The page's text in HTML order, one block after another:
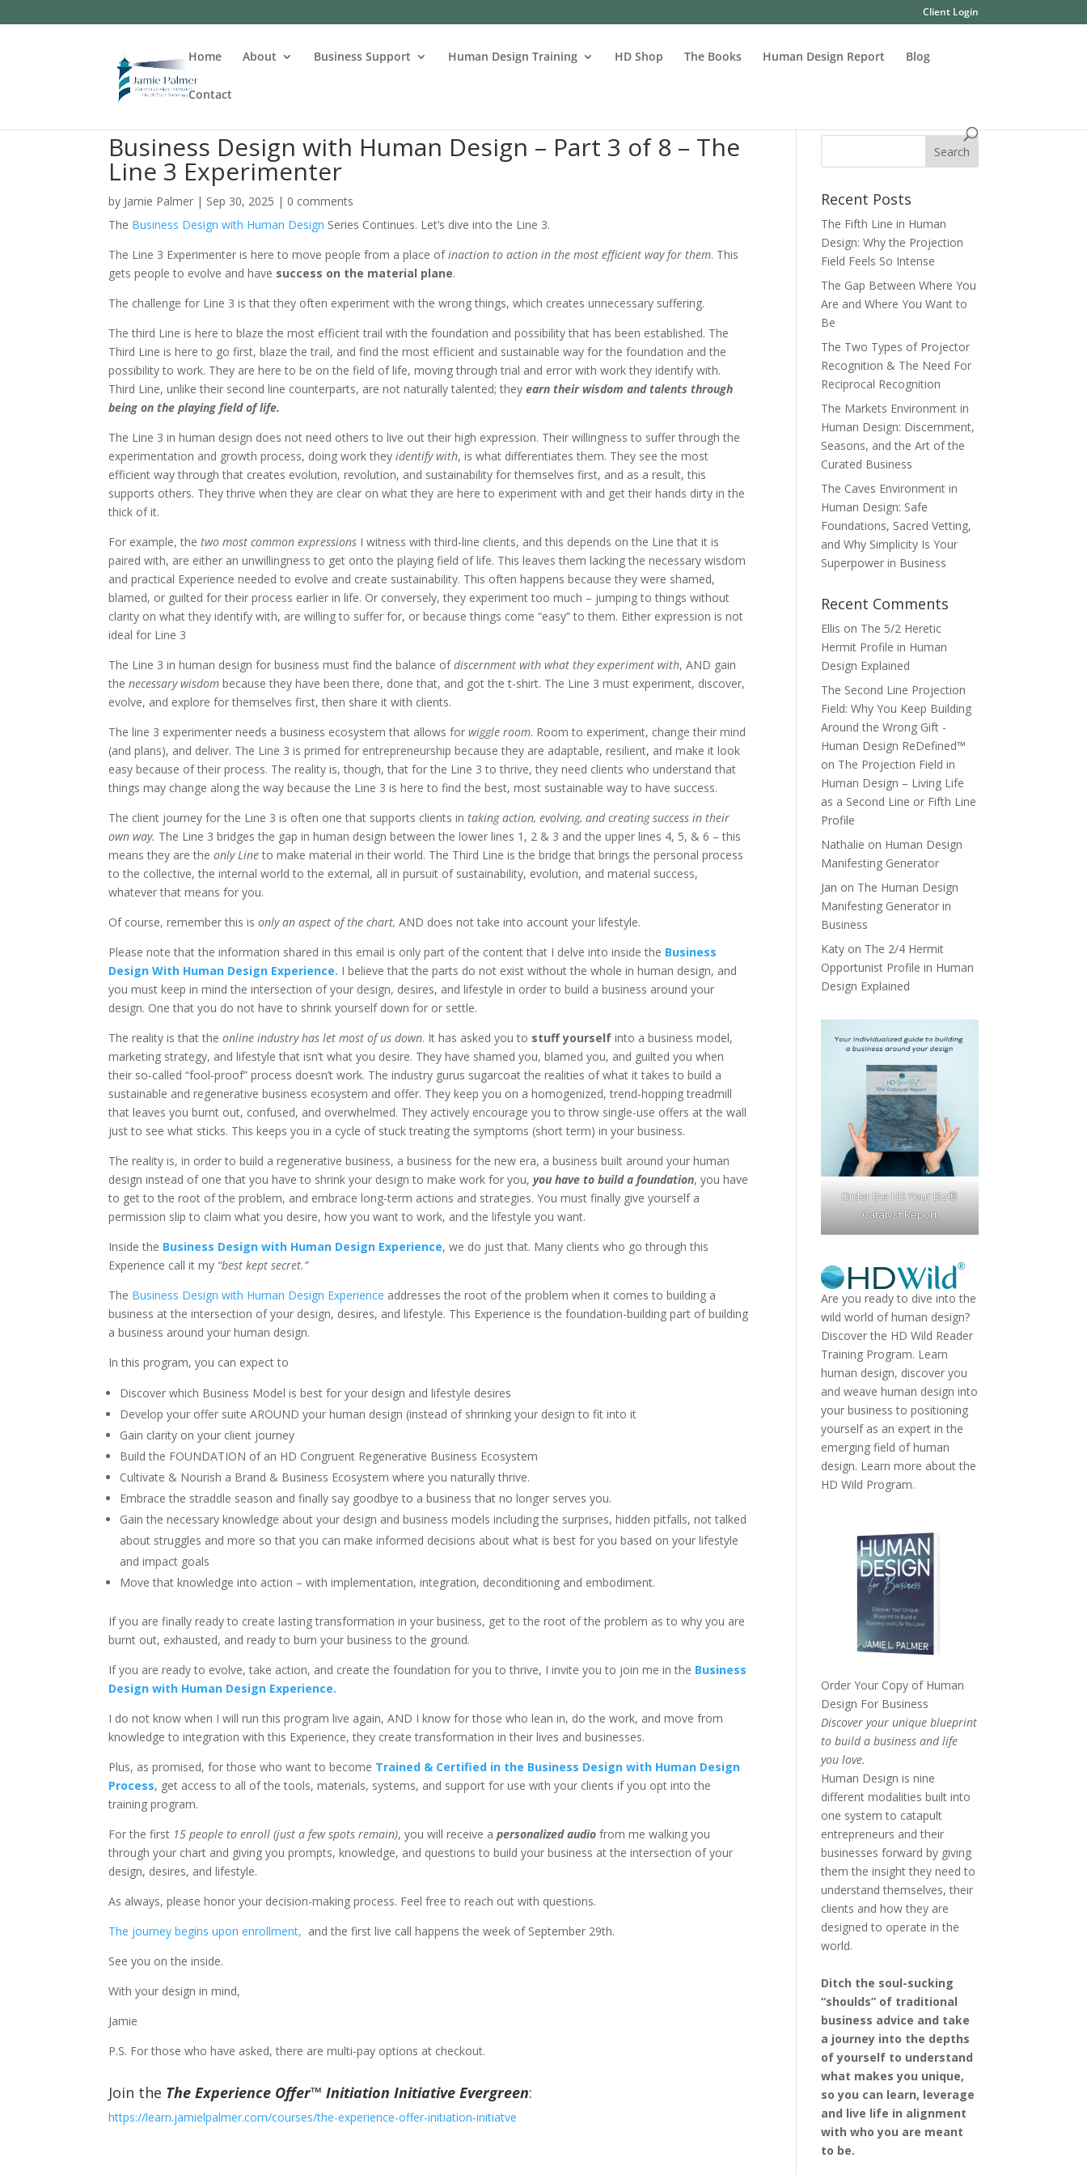
Client Login
Home About Business Support Human Design Training HD Shop The Books Human Design Report Blog
Contact
Business Design with Human Design – Part 3 of 8 – The
Line 3 Experimenter
by Jamie Palmer | Sep 30, 2025 | 0 comments
The Business Design with Human Design Series Continues. Let’s dive into the Line 3.
The Line 3 Experimenter is here to move people from a place of inaction to action in the most efficient way for them. This
gets people to evolve and have success on the material plane.
The challenge for Line 3 is that they often experiment with the wrong things, which creates unnecessary suffering.
The third Line is here to blaze the most efficient trail with the foundation and possibility that has been established. The
Third Line is here to go first, blaze the trail, and find the most efficient and sustainable way for the foundation and the
possibility to work. They are here to be on the field of life, moving through trial and error with work they identify with.
Third Line, unlike their second line counterparts, are not naturally talented; they earn their wisdom and talents through
being on the playing field of life.
The Line 3 in human design does not need others to live out their high expression. Their willingness to suffer through the
experimentation and growth process, doing work they identify with, is what differentiates them. They see the most
efficient way through that creates evolution, revolution, and sustainability for themselves first, and as a result, this
supports others. They thrive when they are clear on what they are here to experiment with and get their hands dirty in the
thick of it.
For example, the two most common expressions I witness with third-line clients, and this depends on the Line that it is
paired with, are either an unwillingness to get onto the playing field of life. This leaves them lacking the necessary wisdom
and practical Experience needed to evolve and create sustainability. This often happens because they were shamed,
blamed, or guilted for their process earlier in life. Or conversely, they experiment too much – jumping to things without
clarity on what they identify with, are willing to suffer for, or because things come “easy” to them. Either expression is not
ideal for Line 3
The Line 3 in human design for business must find the balance of discernment with what they experiment with, AND gain
the necessary wisdom because they have been there, done that, and got the t-shirt. The Line 3 must experiment, discover,
evolve, and explore for themselves first, then share it with clients.
The line 3 experimenter needs a business ecosystem that allows for wiggle room. Room to experiment, change their mind
(and plans), and deliver. The Line 3 is primed for entrepreneurship because they are adaptable, resilient, and make it look
easy because of their process. The reality is, though, that for the Line 3 to thrive, they need clients who understand that
things may change along the way because the Line 3 is here to find the best, most sustainable way to have success.
The client journey for the Line 3 is often one that supports clients in taking action, evolving, and creating success in their
own way. The Line 3 bridges the gap in human design between the lower lines 1, 2 & 3 and the upper lines 4, 5, & 6 – this
means they are the only Line to make material in their world. The Third Line is the bridge that brings the personal process
to the collective, the internal world to the external, all in pursuit of sustainability, evolution, and material success,
whatever that means for you.
Of course, remember this is only an aspect of the chart, AND does not take into account your lifestyle.
Please note that the information shared in this email is only part of the content that I delve into inside the Business
Design With Human Design Experience. I believe that the parts do not exist without the whole in human design, and
you must keep in mind the intersection of your design, desires, and lifestyle in order to build a business around your
design. One that you do not have to shrink yourself down for or settle.
The reality is that the online industry has let most of us down. It has asked you to stuff yourself into a business model,
marketing strategy, and lifestyle that isn’t what you desire. They have shamed you, blamed you, and guilted you when
their so-called “fool-proof” process doesn’t work. The industry gurus sugarcoat the realities of what it takes to build a
sustainable and regenerative business ecosystem and offer. They keep you on a homogenized, trend-hopping treadmill
that leaves you burnt out, confused, and overwhelmed. They actively encourage you to throw single-use offers at the wall
just to see what sticks. This keeps you in a cycle of stuck treating the symptoms (short term) in your business.
The reality is, in order to build a regenerative business, a business for the new era, a business built around your human
design instead of one that you have to shrink your design to make work for you, you have to build a foundation, you have
to get to the root of the problem, and embrace long-term actions and strategies. You must finally give yourself a
permission slip to claim what you desire, how you want to work, and the lifestyle you want.
Inside the Business Design with Human Design Experience, we do just that. Many clients who go through this
Experience call it my “best kept secret.”
The Business Design with Human Design Experience addresses the root of the problem when it comes to building a
business at the intersection of your design, desires, and lifestyle. This Experience is the foundation-building part of building
a business around your human design.
In this program, you can expect to
Discover which Business Model is best for your design and lifestyle desires
Develop your offer suite AROUND your human design (instead of shrinking your design to fit into it
Gain clarity on your client journey
Build the FOUNDATION of an HD Congruent Regenerative Business Ecosystem
Cultivate & Nourish a Brand & Business Ecosystem where you naturally thrive.
Embrace the straddle season and finally say goodbye to a business that no longer serves you.
Gain the necessary knowledge about your design and business models including the surprises, hidden pitfalls, not talked
about struggles and more so that you can make informed decisions about what is best for you based on your lifestyle
and impact goals
Move that knowledge into action – with implementation, integration, deconditioning and embodiment.
If you are finally ready to create lasting transformation in your business, get to the root of the problem as to why you are
burnt out, exhausted, and ready to burn your business to the ground.
If you are ready to evolve, take action, and create the foundation for you to thrive, I invite you to join me in the Business
Design with Human Design Experience.
I do not know when I will run this program live again, AND I know for those who lean in, do the work, and move from
knowledge to integration with this Experience, they create transformation in their lives and businesses.
Plus, as promised, for those who want to become Trained & Certified in the Business Design with Human Design
Process, get access to all of the tools, materials, systems, and support for use with your clients if you opt into the
training program.
For the first 15 people to enroll (just a few spots remain), you will receive a personalized audio from me walking you
through your chart and giving you prompts, knowledge, and questions to build your business at the intersection of your
design, desires, and lifestyle.
As always, please honor your decision-making process. Feel free to reach out with questions.
The journey begins upon enrollment, ​ and the first live call happens the week of September 29th.
See you on the inside.
With your design in mind,
Jamie
P.S. For those who have asked, there are multi-pay options at checkout.
Join the The Experience Offer™ Initiation Initiative Evergreen:
https://learn.jamielpalmer.com/courses/the-experience-offer-initiation-initiatve
Recent Posts
The Fifth Line in Human
Design: Why the Projection
Field Feels So Intense
The Gap Between Where You
Are and Where You Want to
Be
The Two Types of Projector
Recognition & The Need For
Reciprocal Recognition
The Markets Environment in
Human Design: Discernment,
Seasons, and the Art of the
Curated Business
The Caves Environment in
Human Design: Safe
Foundations, Sacred Vetting,
and Why Simplicity Is Your
Superpower in Business
Recent Comments
Ellis on The 5/2 Heretic
Hermit Profile in Human
Design Explained
The Second Line Projection
Field: Why You Keep Building
Around the Wrong Gift -
Human Design ReDefined™
on The Projection Field in
Human Design – Living Life
as a Second Line or Fifth Line
Profile
Nathalie on Human Design
Manifesting Generator
Jan on The Human Design
Manifesting Generator in
Business
Katy on The 2/4 Hermit
Opportunist Profile in Human
Design Explained
Order the HD Your Biz®
Catalyst Report
Are you ready to dive into the
wild world of human design?
Discover the HD Wild Reader
Training Program. Learn
human design, discover you
and weave human design into
your business to positioning
yourself as an expert in the
emerging field of human
design. Learn more about the
HD Wild Program.
Order Your Copy of Human
Design For Business
Discover your unique blueprint
to build a business and life
you love.
Human Design is nine
different modalities built into
one system to catapult
entrepreneurs and their
businesses forward by giving
them the insight they need to
understand themselves, their
clients and how they are
designed to operate in the
world.
Ditch the soul-sucking
“shoulds” of traditional
business advice and take
a journey into the depths
of yourself to understand
what makes you unique,
so you can learn, leverage
and live life in alignment
with who you are meant
to be.